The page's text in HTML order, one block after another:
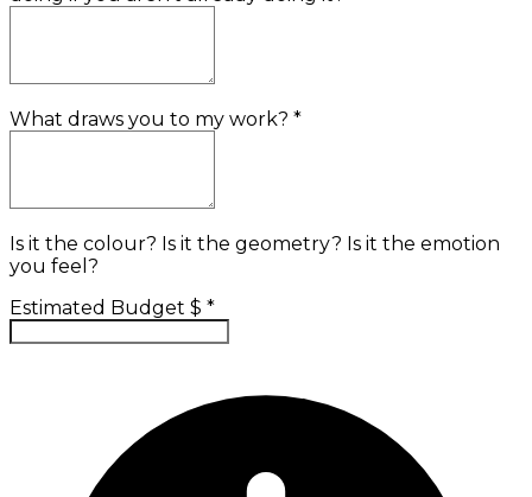
What draws you to my work? *
Is it the colour? Is it the geometry? Is it the emotion
you feel?
Estimated Budget $ *